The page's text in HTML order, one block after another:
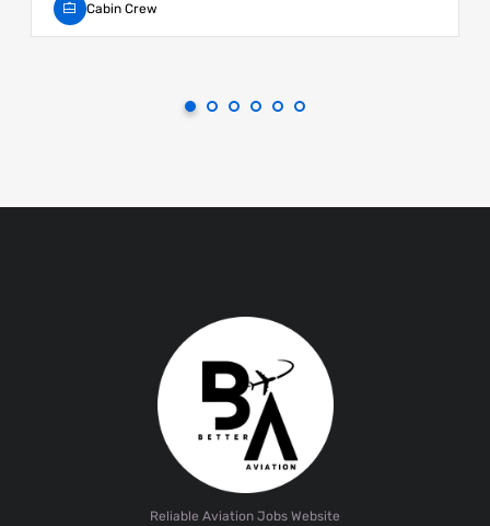
Cabin Crew
Reliable Aviation Jobs Website